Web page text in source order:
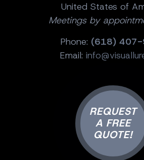
United States of
Meetings by
Phone: (618)
Email:
REQUEST
A FREE
QUOTE!